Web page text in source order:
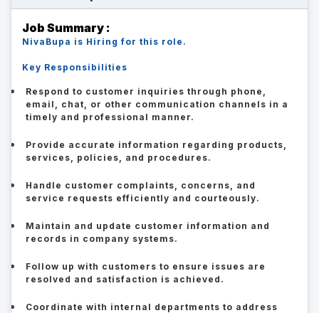
Job Summary :
NivaBupa is Hiring for this role.
Key Responsibilities
Respond to customer inquiries through phone,
email, chat, or other communication channels in a
timely and professional manner.
Provide accurate information regarding products,
services, policies, and procedures.
Handle customer complaints, concerns, and
service requests efficiently and courteously.
Maintain and update customer information and
records in company systems.
Follow up with customers to ensure issues are
resolved and satisfaction is achieved.
Coordinate with internal departments to address